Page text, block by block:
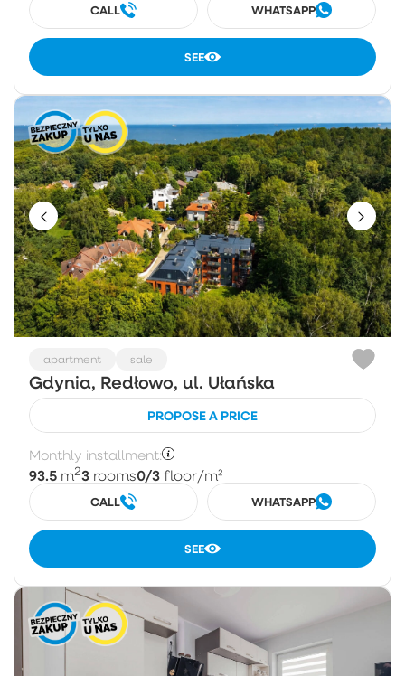
CALL WHATSAPP
SEE
apartment sale
Gdynia, Redłowo, ul. Ułańska
PROPOSE A PRICE
Monthly installment:
93.5 m23 rooms0/3 floor/m²
CALL WHATSAPP
SEE